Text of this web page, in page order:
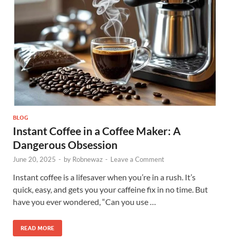
BLOG
Instant Coffee in a Coffee Maker: A
Dangerous Obsession
June 20, 2025 - by Robnewaz - Leave a Comment
Instant coffee is a lifesaver when you’re in a rush. It’s
quick, easy, and gets you your caffeine fix in no time. But
have you ever wondered, “Can you use …
READ MORE